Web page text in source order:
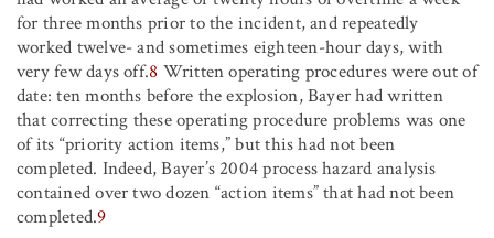
for three months prior to the incident, and repeatedly
worked twelve- and sometimes eighteen-hour days, with
very few days off.8 Written operating procedures were out of
date: ten months before the explosion, Bayer had written
that correcting these operating procedure problems was one
of its “priority action items,” but this had not been
completed. Indeed, Bayer’s 2004 process hazard analysis
contained over two dozen “action items” that had not been
completed.9